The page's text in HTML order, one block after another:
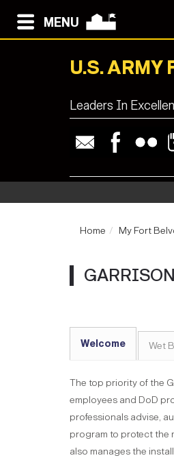
MENU
U.S. ARMY
Leaders In
Home My Fort
Welcome Wet
The top priority of the
employees and DoD
professionals advise,
program to protect the
also manages the